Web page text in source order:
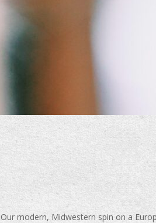
modern, Midwestern spin on a